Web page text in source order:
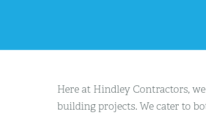
Here at Hindley Contractors,
building projects. We cater to